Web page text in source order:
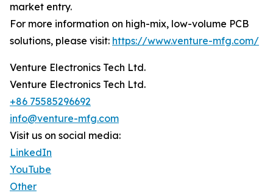
market entry.
For more information on high-mix, low-volume PCB
solutions, please visit: https://www.venture-mfg.com/
Venture Electronics Tech Ltd.
Venture Electronics Tech Ltd.
+86 75585296692
info@venture-mfg.com
Visit us on social media:
LinkedIn
YouTube
Other